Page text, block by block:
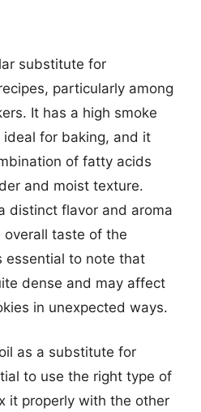
substitute for
particularly among
It has a high smoke
for baking, and it
of fatty acids
and moist texture.
distinct flavor and aroma
taste of the
essential to note that
dense and may affect
in unexpected ways.
as a substitute for
to use the right type of
it properly with the other